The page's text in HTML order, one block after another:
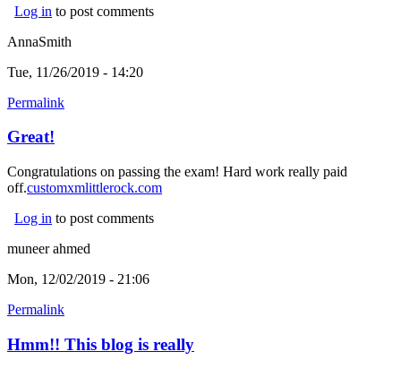
Log in to post comments
AnnaSmith
Tue, 11/26/2019 - 14:20
Permalink
Great!
Congratulations on passing the exam! Hard work really paid
off.customxmlittlerock.com
Log in to post comments
muneer ahmed
Mon, 12/02/2019 - 21:06
Permalink
Hmm!! This blog is really